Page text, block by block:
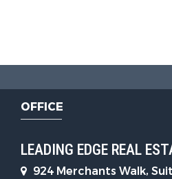
OFFICE
LEADING EDGE REAL
924 Merchants Walk,